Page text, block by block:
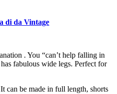
di da Vintage
. You “can’t help falling in
fabulous wide legs. Perfect for
can be made in full length, shorts